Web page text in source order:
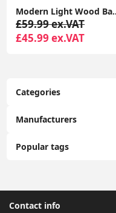
Categories
Manufacturers
Popular tags
Modern Light
£59.99 ex.VAT
£45.99 ex.VAT
Contact info